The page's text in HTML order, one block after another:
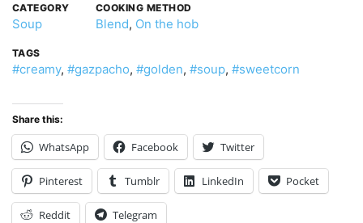
CATEGORY
Soup
COOKING METHOD
Blend, On the hob
TAGS
#creamy, #gazpacho, #golden, #soup, #sweetcorn
Share this:
WhatsApp Facebook Twitter
Pinterest Tumblr LinkedIn Pocket
Reddit Telegram